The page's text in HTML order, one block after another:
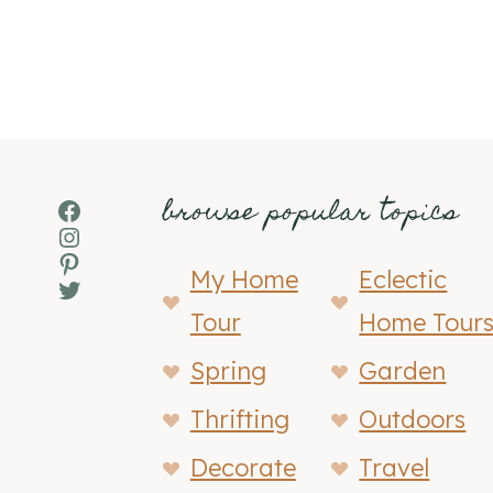
Facebook
Instagram
Pinterest
Twitter
browse popular topics
My Home
Tour
Eclectic
Home
Spring
Garden
Thrifting
Outdoors
Decorate
Travel